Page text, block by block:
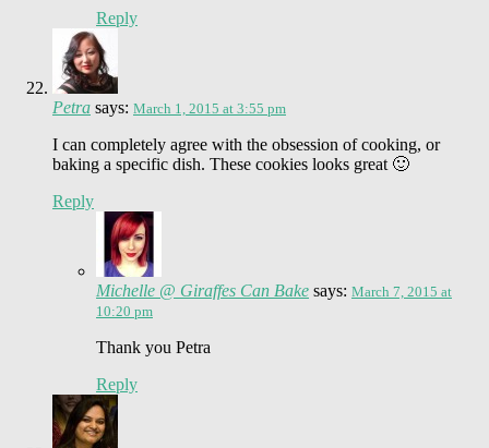
Reply
Petra says: March 1, 2015 at 3:55 pm
I can completely agree with the obsession of cooking, or
baking a specific dish. These cookies looks great 🙂
Reply
Michelle @ Giraffes Can Bake says: March 7, 2015 at
10:20 pm
Thank you Petra
Reply